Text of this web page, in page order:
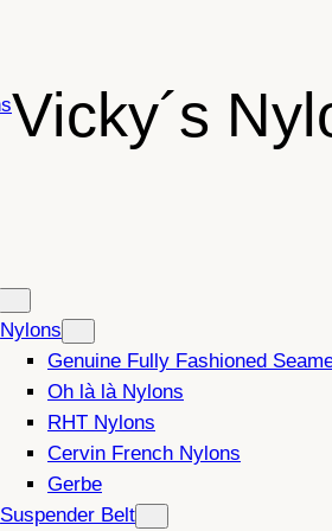
Vicky´s
Nylons
Genuine Fully Fashioned
Oh là là Nylons
RHT Nylons
Cervin French Nylons
Gerbe
Suspender Belt